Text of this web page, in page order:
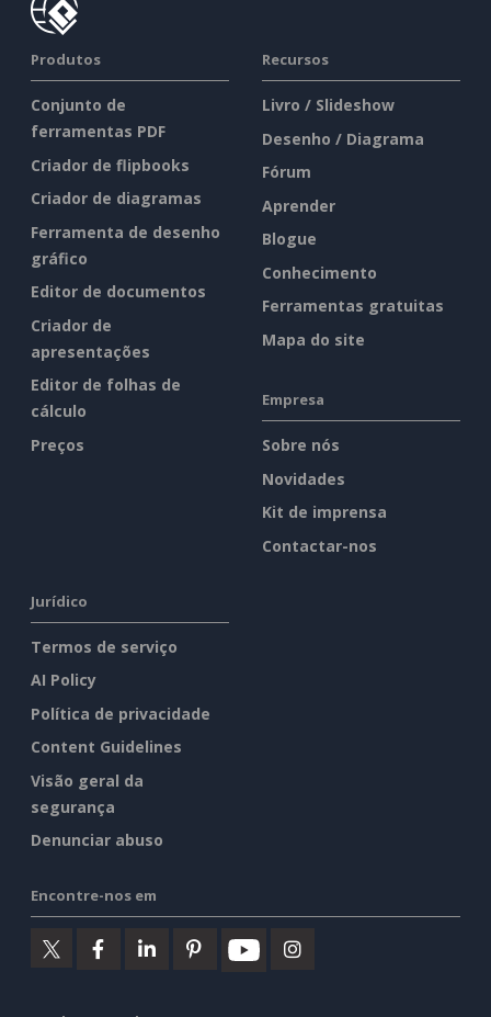
Produtos
Conjunto de
ferramentas PDF
Criador de flipbooks
Criador de diagramas
Ferramenta de desenho
gráfico
Editor de documentos
Criador de
apresentações
Editor de folhas de
cálculo
Preços
Recursos
Livro / Slideshow
Desenho / Diagrama
Fórum
Aprender
Blogue
Conhecimento
Ferramentas gratuitas
Mapa do site
Empresa
Sobre nós
Novidades
Kit de imprensa
Contactar-nos
Jurídico
Termos de serviço
AI Policy
Política de privacidade
Content Guidelines
Visão geral da
segurança
Denunciar abuso
Encontre-nos em